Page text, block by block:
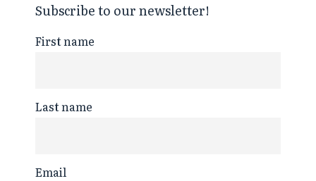
Subscribe to our newsletter!
First name
Last name
Email